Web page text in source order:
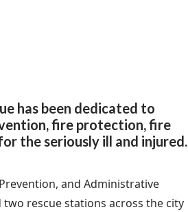
has been dedicated to
fire protection, fire
the seriously ill and injured.
and Administrative
rescue stations across the city